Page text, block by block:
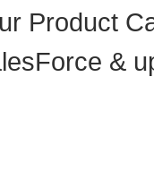
Product
&